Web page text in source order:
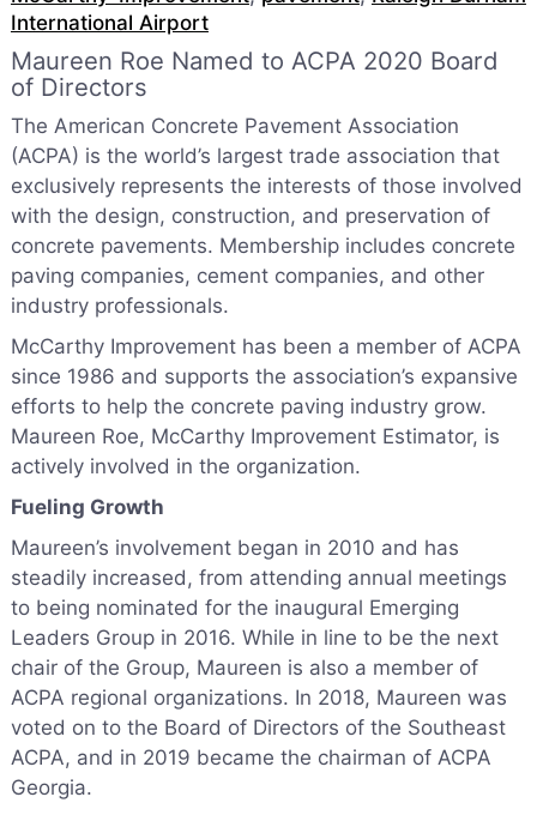
International Airport
Maureen Roe Named to ACPA 2020 Board
of Directors
The American Concrete Pavement Association
(ACPA) is the world’s largest trade association that
exclusively represents the interests of those involved
with the design, construction, and preservation of
concrete pavements. Membership includes concrete
paving companies, cement companies, and other
industry professionals.
McCarthy Improvement has been a member of ACPA
since 1986 and supports the association’s expansive
efforts to help the concrete paving industry grow.
Maureen Roe, McCarthy Improvement Estimator, is
actively involved in the organization.
Fueling Growth
Maureen’s involvement began in 2010 and has
steadily increased, from attending annual meetings
to being nominated for the inaugural Emerging
Leaders Group in 2016. While in line to be the next
chair of the Group, Maureen is also a member of
ACPA regional organizations. In 2018, Maureen was
voted on to the Board of Directors of the Southeast
ACPA, and in 2019 became the chairman of ACPA
Georgia.